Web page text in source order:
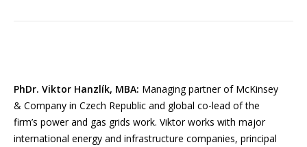
PhDr. Viktor Hanzlík, MBA: Managing partner of McKinsey
& Company in Czech Republic and global co-lead of the
firm’s power and gas grids work. Viktor works with major
international energy and infrastructure companies, principal